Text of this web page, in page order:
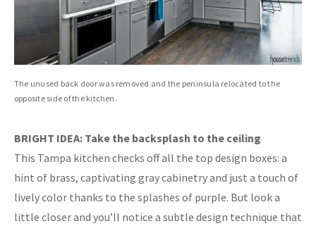
The unused back door was removed and the peninsula relocated to the
opposite side of the kitchen.
BRIGHT IDEA: Take the backsplash to the ceiling
This Tampa kitchen checks off all the top design boxes: a
hint of brass, captivating gray cabinetry and just a touch of
lively color thanks to the splashes of purple. But look a
little closer and you’ll notice a subtle design technique that